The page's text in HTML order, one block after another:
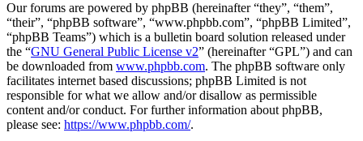
Our forums are powered by phpBB (hereinafter “they”, “them”,
“their”, “phpBB software”, “www.phpbb.com”, “phpBB Limited”,
“phpBB Teams”) which is a bulletin board solution released under
the “GNU General Public License v2” (hereinafter “GPL”) and can
be downloaded from www.phpbb.com. The phpBB software only
facilitates internet based discussions; phpBB Limited is not
responsible for what we allow and/or disallow as permissible
content and/or conduct. For further information about phpBB,
please see: https://www.phpbb.com/.